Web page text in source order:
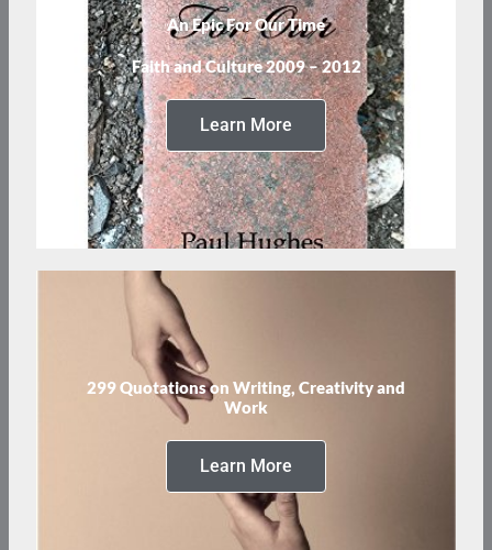
An Epic For Our Time
Faith and Culture 2009 – 2012
Learn More
299 Quotations on Writing, Creativity and
Work
Learn More